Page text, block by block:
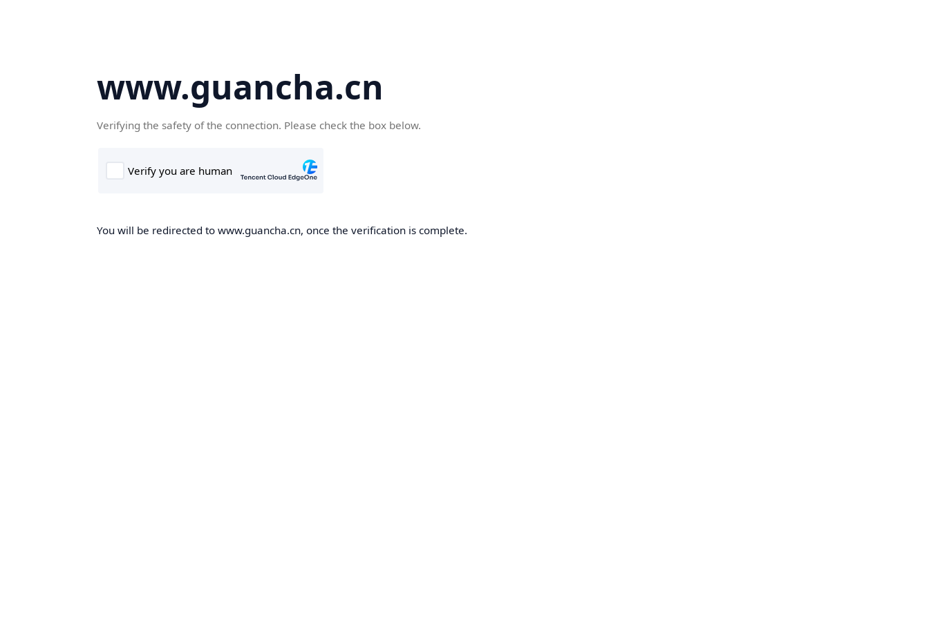
www.guancha.cn
Verifying the safety of the connection. Please check the box below.
You will be redirected to www.guancha.cn, once the verification is complete.